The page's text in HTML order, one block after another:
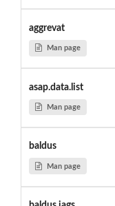
aggrevat
Man page
asap.data.list
Man page
baldus
Man page